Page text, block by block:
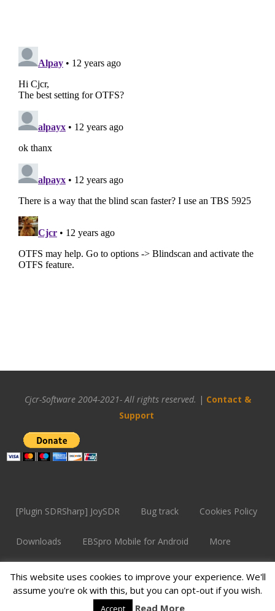
Cjcr-Software 2004-2021- All rights reserved. | Contact &
Support
[Plugin SDRSharp] JoySDR Bug track Cookies Policy
Downloads EBSpro Mobile for Android More
Overview Problem with SF
This website uses cookies to improve your experience. We'll
assume you're ok with this, but you can opt-out if you wish.
Accept Read More